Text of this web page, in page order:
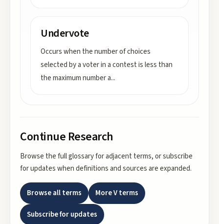
Undervote
Occurs when the number of choices
selected by a voter in a contest is less than
the maximum number a...
Continue Research
Browse the full glossary for adjacent terms, or subscribe
for updates when definitions and sources are expanded.
Browse all terms MoreVterms
Subscribe for updates